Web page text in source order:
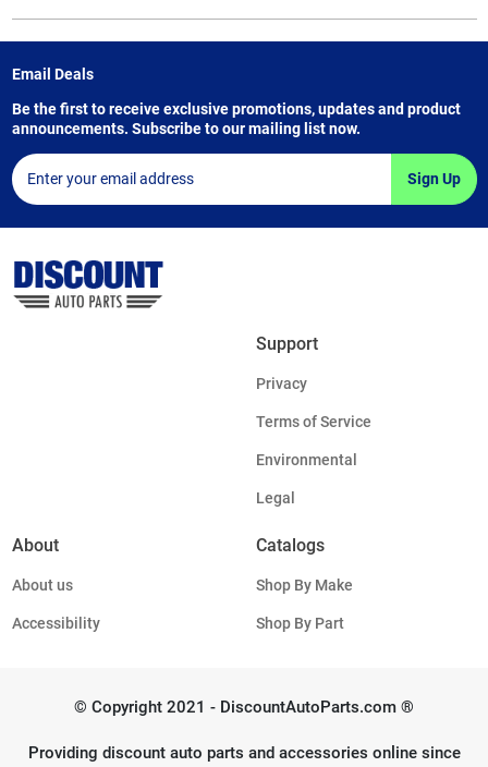
Email Deals
Be the first to receive exclusive promotions, updates and product
announcements. Subscribe to our mailing list now.
Sign Up
Support
Privacy
Terms of Service
Environmental
Legal
About
About us
Accessibility
Catalogs
Shop By Make
Shop By Part
© Copyright 2021 - DiscountAutoParts.com ®
Providing discount auto parts and accessories online since